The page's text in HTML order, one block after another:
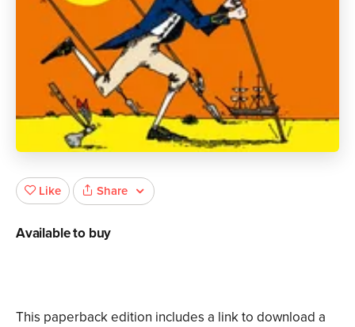
This paperback edition includes a link to download a
Like Share
Available to buy